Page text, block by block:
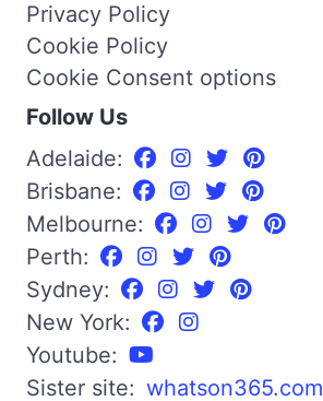
Privacy Policy
Cookie Policy
Cookie Consent options
Follow Us
Adelaide:
Brisbane:
Melbourne:
Perth:
Sydney:
New York:
Youtube:
Sister site: whatson365.com